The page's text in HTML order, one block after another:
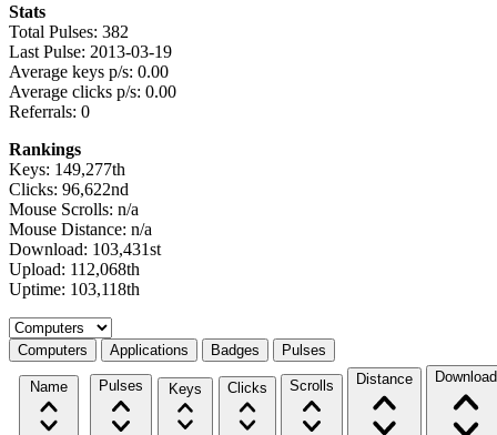
Stats
Total Pulses: 382
Last Pulse: 2013-03-19
Average keys p/s: 0.00
Average clicks p/s: 0.00
Referrals: 0
Rankings
Keys: 149,277th
Clicks: 96,622nd
Mouse Scrolls: n/a
Mouse Distance: n/a
Download: 103,431st
Upload: 112,068th
Uptime: 103,118th
Select a tab
Computers Applications Badges Pulses
Name Pulses Keys Clicks Scrolls Distance Download